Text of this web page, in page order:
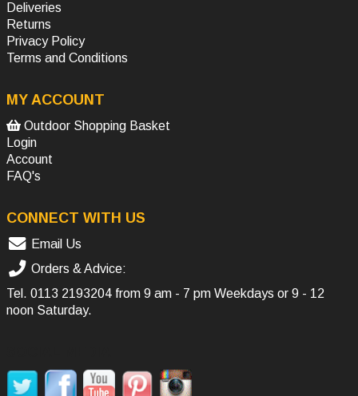
Deliveries
Returns
Privacy Policy
Terms and Conditions
MY ACCOUNT
Outdoor Shopping Basket
Login
Account
FAQ's
CONNECT WITH US
Email Us
Orders & Advice:
Tel. 0113 2193204 from 9 am - 7 pm Weekdays or 9 - 12
noon Saturday.